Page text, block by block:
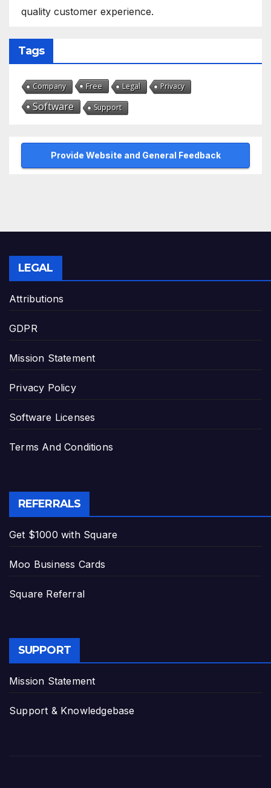
quality customer experience.
Tags
Company Free Legal Privacy
Software Support
Provide Website and General Feedback
LEGAL
Attributions
GDPR
Mission Statement
Privacy Policy
Software Licenses
Terms And Conditions
REFERRALS
Get $1000 with Square
Moo Business Cards
Square Referral
SUPPORT
Mission Statement
Support & Knowledgebase